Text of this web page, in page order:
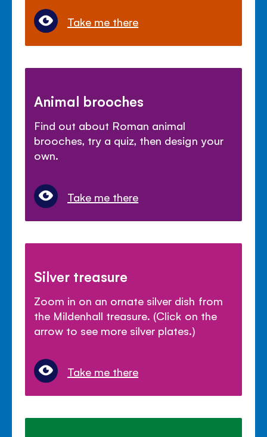
Take me there
Animal brooches
Find out about Roman animal
brooches, try a quiz, then design your
own.
Take me there
Silver treasure
Zoom in on an ornate silver dish from
the Mildenhall treasure. (Click on the
arrow to see more silver plates.)
Take me there